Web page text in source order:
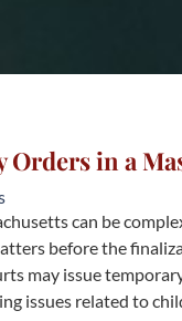
Orders in a
can be
before the
may issue
issues related to